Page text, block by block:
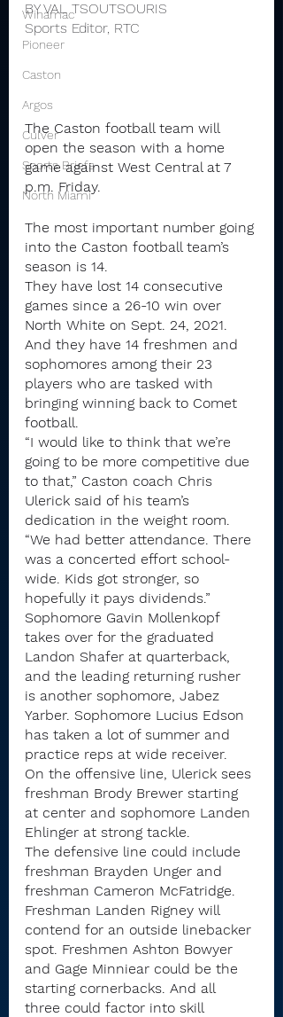
Winamac
Pioneer
Caston
Argos
Culver
Sports Briefs
North Miami
BY VAL TSOUTSOURIS
Sports Editor, RTC
The Caston football team will
open the season with a home
game against West Central at 7
p.m. Friday.
The most important number going
into the Caston football team’s
season is 14.
They have lost 14 consecutive
games since a 26-10 win over
North White on Sept. 24, 2021.
And they have 14 freshmen and
sophomores among their 23
players who are tasked with
bringing winning back to Comet
football.
“I would like to think that we’re
going to be more competitive due
to that,” Caston coach Chris
Ulerick said of his team’s
dedication in the weight room.
“We had better attendance. There
was a concerted effort school-
wide. Kids got stronger, so
hopefully it pays dividends.”
Sophomore Gavin Mollenkopf
takes over for the graduated
Landon Shafer at quarterback,
and the leading returning rusher
is another sophomore, Jabez
Yarber. Sophomore Lucius Edson
has taken a lot of summer and
practice reps at wide receiver.
On the offensive line, Ulerick sees
freshman Brody Brewer starting
at center and sophomore Landen
Ehlinger at strong tackle.
The defensive line could include
freshman Brayden Unger and
freshman Cameron McFatridge.
Freshman Landen Rigney will
contend for an outside linebacker
spot. Freshmen Ashton Bowyer
and Gage Minniear could be the
starting cornerbacks. And all
three could factor into skill